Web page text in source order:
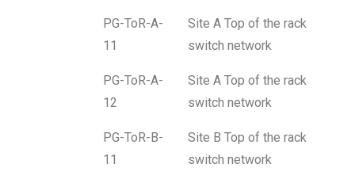
PG-ToR-A-
11
Site A Top of the rack
switch network
PG-ToR-A-
12
Site A Top of the rack
switch network
PG-ToR-B-
11
Site B Top of the rack
switch network